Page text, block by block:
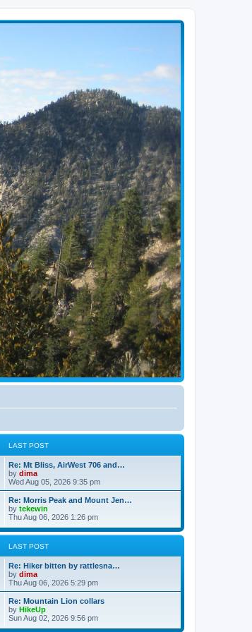
LAST POST
Re: Mt Bliss, AirWest 706 and…
by dima
Wed Aug 05, 2026 9:35 pm
Re: Morris Peak and Mount Jen…
by tekewin
Thu Aug 06, 2026 1:26 pm
LAST POST
Re: Hiker bitten by rattlesna…
by dima
Thu Aug 06, 2026 5:29 pm
Re: Mountain Lion collars
by HikeUp
Sun Aug 02, 2026 9:56 pm